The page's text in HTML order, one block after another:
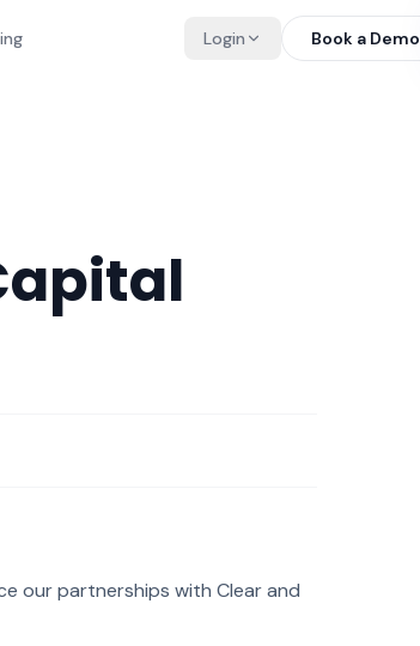
Login Book a Demo
our partnerships with Clear and